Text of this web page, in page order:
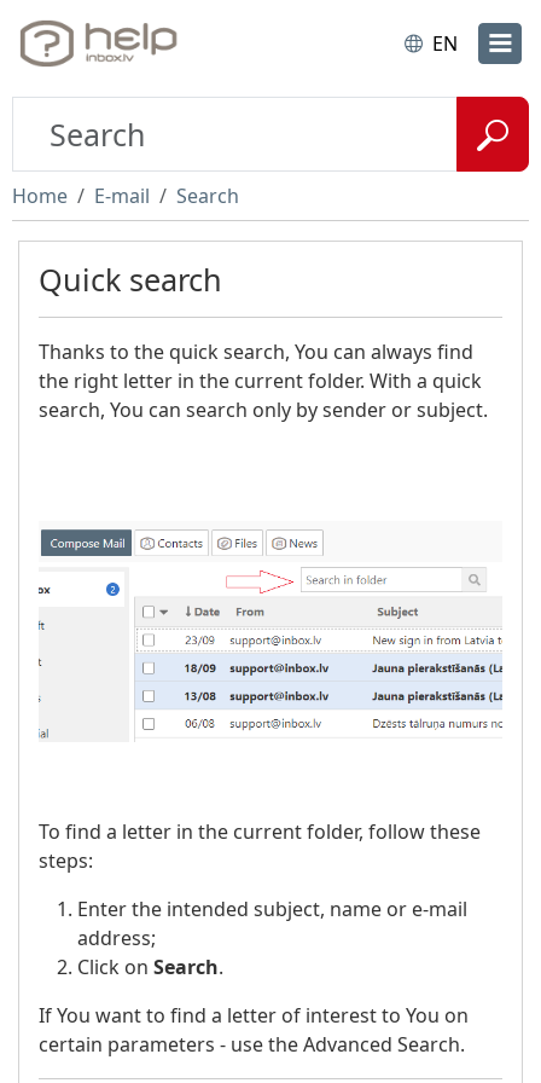
EN
Home E-mail Search
Quick search
Thanks to the quick search, You can always find
the right letter in the current folder. With a quick
search, You can search only by sender or subject.
To find a letter in the current folder, follow these
steps:
Enter the intended subject, name or e-mail
address;
Click on Search.
If You want to find a letter of interest to You on
certain parameters - use the Advanced Search.